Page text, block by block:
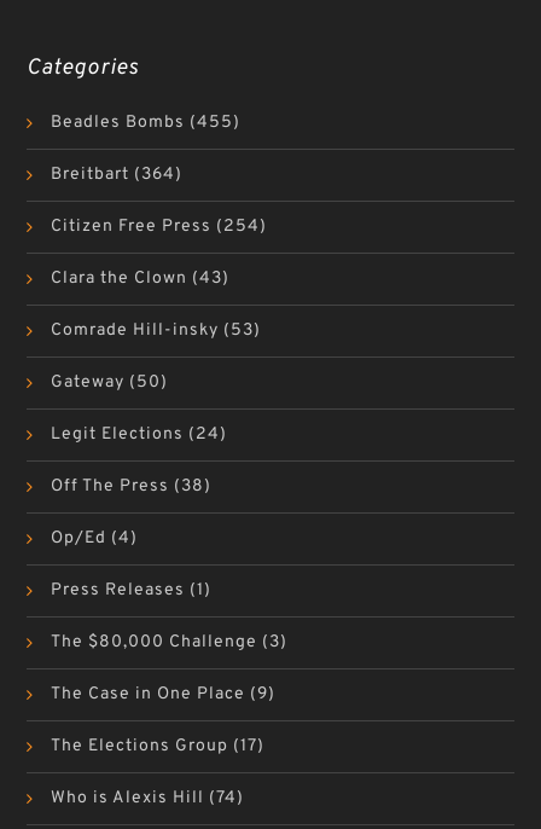
Categories
Beadles Bombs (455)
Breitbart (364)
Citizen Free Press (254)
Clara the Clown (43)
Comrade Hill-insky (53)
Gateway (50)
Legit Elections (24)
Off The Press (38)
Op/Ed (4)
Press Releases (1)
The $80,000 Challenge (3)
The Case in One Place (9)
The Elections Group (17)
Who is Alexis Hill (74)